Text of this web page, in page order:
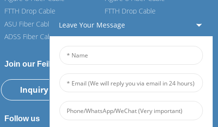
FTTH Drop Cable
ASU Fiber Cable
ADSS Fiber Cable
FTTH Drop Cable
ASU Fiber Cable
ADSS Fiber Cable
Join our Feiboer
Inquiry Now
Follow us
Leave Your Message